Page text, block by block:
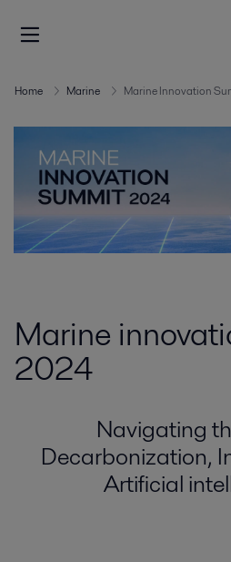
Home Marine Marine Innovation
Marine
2024
Navigating
Decarbonization,
Artificial